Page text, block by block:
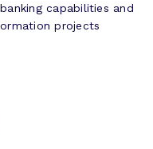
capabilities and
projects